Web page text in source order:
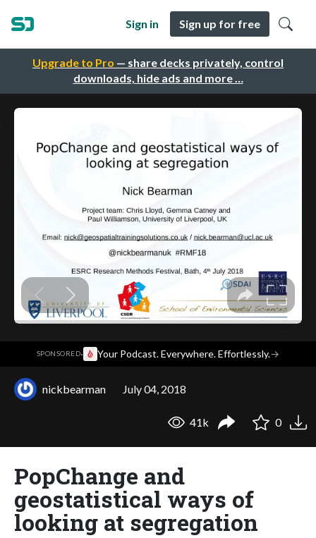
Upgrade to Pro — share decks privately, control
downloads, hide ads and more …
Sign in Sign up for free
SPONSORED· Your Podcast. Everywhere. Effortlessly.→
nickbearman July 04, 2018
41k 0
PopChange and
geostatistical ways of
looking at segregation